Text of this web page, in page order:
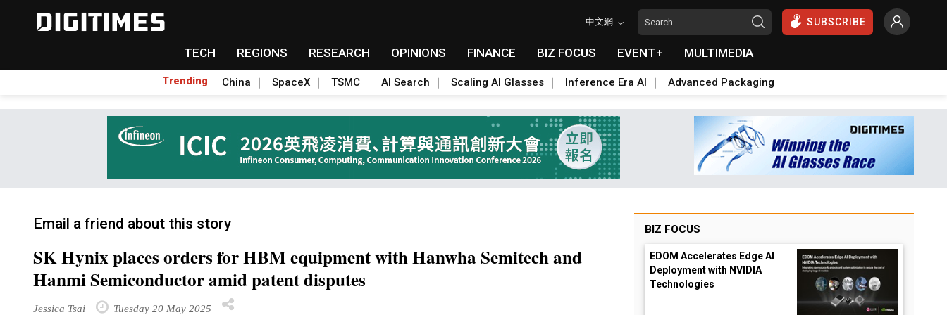
中文網 SUBSCRIBE
TECH REGIONS RESEARCH OPINIONS FINANCE BIZ FOCUS EVENT+ MULTIMEDIA
Trending China SpaceX TSMC AI Search Scaling AI Glasses Inference Era AI Advanced Packaging
Email a friend about this story
SK Hynix places orders for HBM equipment with Hanwha Semitech and
Hanmi Semiconductor amid patent disputes
Jessica Tsai Tuesday 20 May 2025
BIZ FOCUS
EDOM Accelerates Edge AI
Deployment with NVIDIA
Technologies